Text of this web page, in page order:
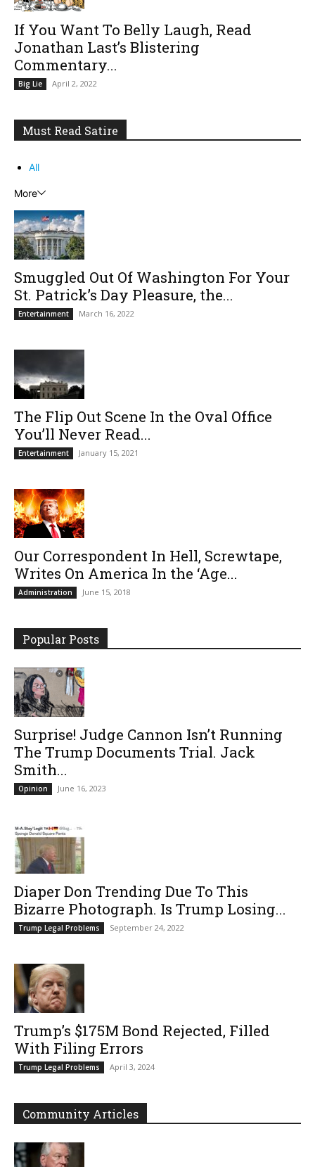
If You Want To Belly Laugh, Read
Jonathan Last’s Blistering
Commentary...
Big Lie April 2, 2022
Must Read Satire
All
More
Smuggled Out Of Washington For Your
St. Patrick’s Day Pleasure, the...
Entertainment March 16, 2022
The Flip Out Scene In the Oval Office
You’ll Never Read...
Entertainment January 15, 2021
Our Correspondent In Hell, Screwtape,
Writes On America In the ‘Age...
Administration June 15, 2018
Popular Posts
Surprise! Judge Cannon Isn’t Running
The Trump Documents Trial. Jack
Smith...
Opinion June 16, 2023
Diaper Don Trending Due To This
Bizarre Photograph. Is Trump Losing...
Trump Legal Problems September 24, 2022
Trump’s $175M Bond Rejected, Filled
With Filing Errors
Trump Legal Problems April 3, 2024
Community Articles